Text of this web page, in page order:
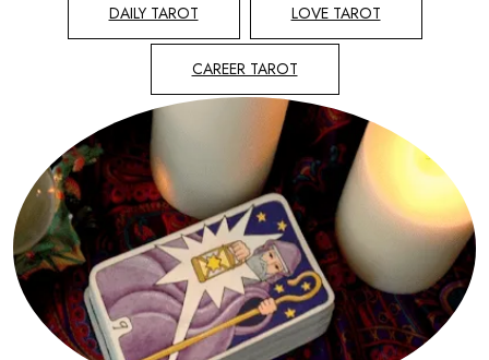
DAILY TAROT LOVE TAROT
CAREER TAROT